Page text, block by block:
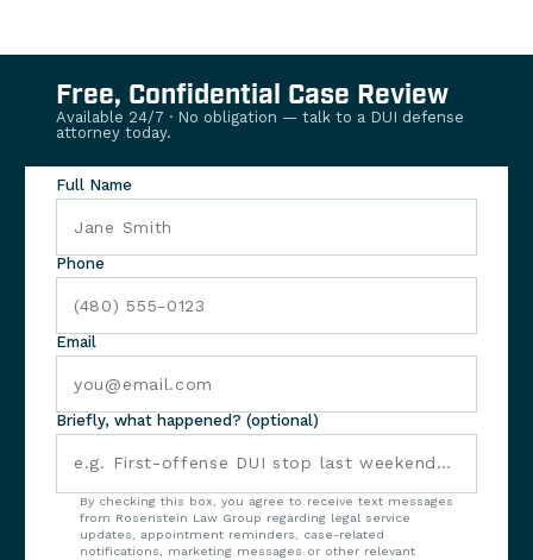
Free, Confidential Case Review
Available 24/7 · No obligation — talk to a DUI defense
attorney today.
Full Name
Phone
Email
Briefly, what happened? (optional)
By checking this box, you agree to receive text messages
from Rosenstein Law Group regarding legal service
updates, appointment reminders, case-related
notifications, marketing messages or other relevant